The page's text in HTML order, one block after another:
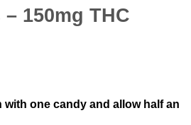
150mg THC
one candy and allow half an